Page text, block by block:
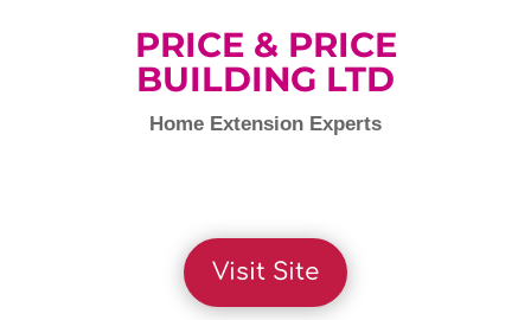
PRICE & PRICE
BUILDING LTD
Home Extension Experts
Visit Site